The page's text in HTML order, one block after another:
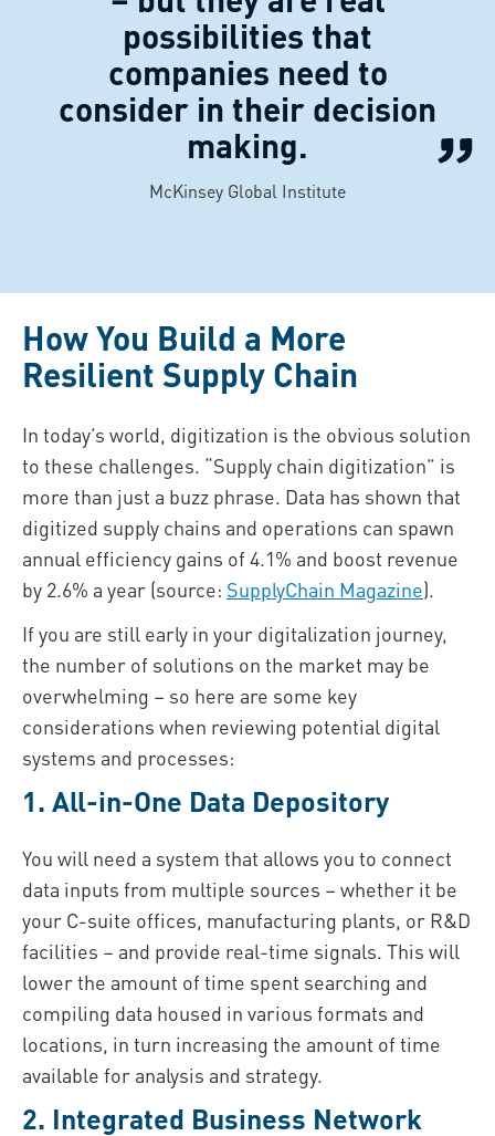
possibilities that
companies need to
consider in their decision
making.
McKinsey Global Institute
How You Build a More
Resilient Supply Chain
In today’s world, digitization is the obvious solution
to these challenges. “Supply chain digitization” is
more than just a buzz phrase. Data has shown that
digitized supply chains and operations can spawn
annual efficiency gains of 4.1% and boost revenue
by 2.6% a year (source: SupplyChain Magazine).
If you are still early in your digitalization journey,
the number of solutions on the market may be
overwhelming – so here are some key
considerations when reviewing potential digital
systems and processes:
1. All-in-One Data Depository
You will need a system that allows you to connect
data inputs from multiple sources – whether it be
your C-suite offices, manufacturing plants, or R&D
facilities – and provide real-time signals. This will
lower the amount of time spent searching and
compiling data housed in various formats and
locations, in turn increasing the amount of time
available for analysis and strategy.
2. Integrated Business Network